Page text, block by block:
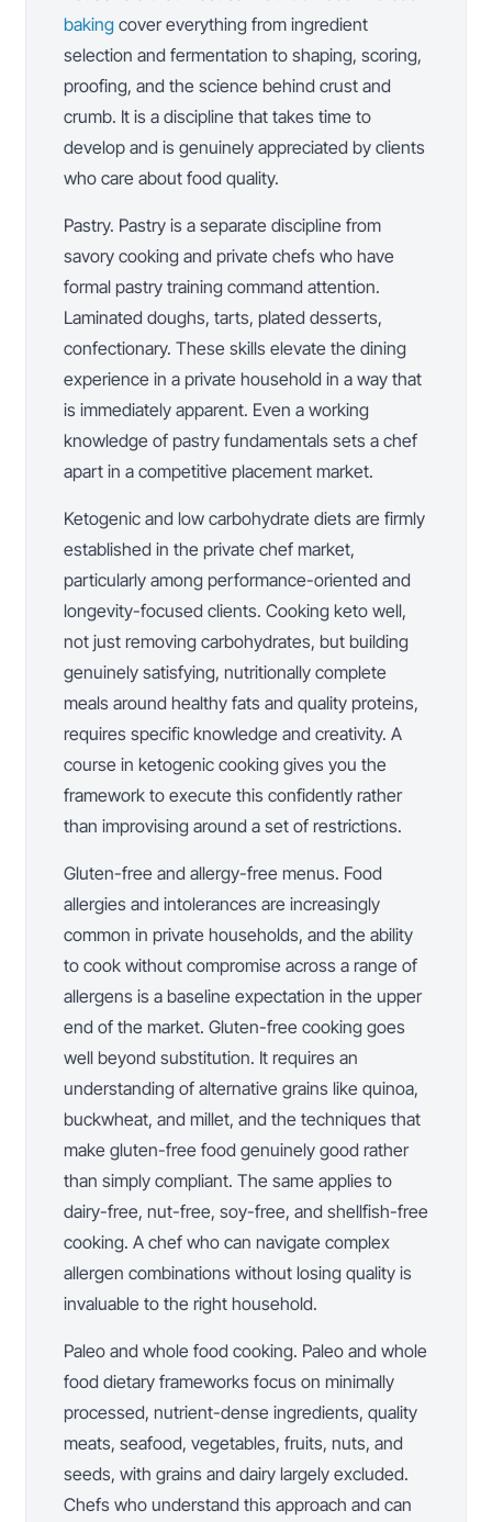
baking cover everything from ingredient
selection and fermentation to shaping, scoring,
proofing, and the science behind crust and
crumb. It is a discipline that takes time to
develop and is genuinely appreciated by clients
who care about food quality.
Pastry. Pastry is a separate discipline from
savory cooking and private chefs who have
formal pastry training command attention.
Laminated doughs, tarts, plated desserts,
confectionary. These skills elevate the dining
experience in a private household in a way that
is immediately apparent. Even a working
knowledge of pastry fundamentals sets a chef
apart in a competitive placement market.
Ketogenic and low carbohydrate diets are firmly
established in the private chef market,
particularly among performance-oriented and
longevity-focused clients. Cooking keto well,
not just removing carbohydrates, but building
genuinely satisfying, nutritionally complete
meals around healthy fats and quality proteins,
requires specific knowledge and creativity. A
course in ketogenic cooking gives you the
framework to execute this confidently rather
than improvising around a set of restrictions.
Gluten-free and allergy-free menus. Food
allergies and intolerances are increasingly
common in private households, and the ability
to cook without compromise across a range of
allergens is a baseline expectation in the upper
end of the market. Gluten-free cooking goes
well beyond substitution. It requires an
understanding of alternative grains like quinoa,
buckwheat, and millet, and the techniques that
make gluten-free food genuinely good rather
than simply compliant. The same applies to
dairy-free, nut-free, soy-free, and shellfish-free
cooking. A chef who can navigate complex
allergen combinations without losing quality is
invaluable to the right household.
Paleo and whole food cooking. Paleo and whole
food dietary frameworks focus on minimally
processed, nutrient-dense ingredients, quality
meats, seafood, vegetables, fruits, nuts, and
seeds, with grains and dairy largely excluded.
Chefs who understand this approach and can